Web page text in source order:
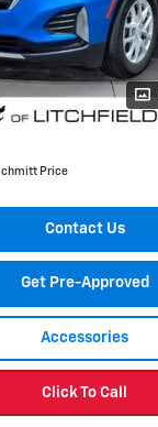
Price
Contact Us
Get Pre-Approved
Accessories
Click To Call